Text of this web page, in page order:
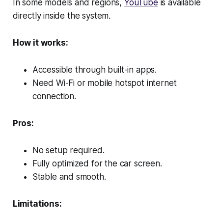
In some models and regions, YouTube is available
directly inside the system.
How it works:
Accessible through built-in apps.
Need Wi-Fi or mobile hotspot internet
connection.
Pros:
No setup required.
Fully optimized for the car screen.
Stable and smooth.
Limitations: